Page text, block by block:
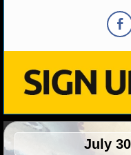
NCAAB NEWS
NCAAB
NCAAB ODDS
July